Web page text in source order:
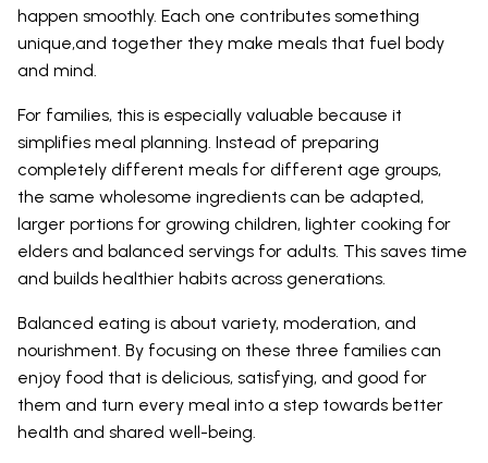
happen smoothly. Each one contributes something
unique,and together they make meals that fuel body
and mind.
For families, this is especially valuable because it
simplifies meal planning. Instead of preparing
completely different meals for different age groups,
the same wholesome ingredients can be adapted,
larger portions for growing children, lighter cooking for
elders and balanced servings for adults. This saves time
and builds healthier habits across generations.
Balanced eating is about variety, moderation, and
nourishment. By focusing on these three families can
enjoy food that is delicious, satisfying, and good for
them and turn every meal into a step towards better
health and shared well-being.